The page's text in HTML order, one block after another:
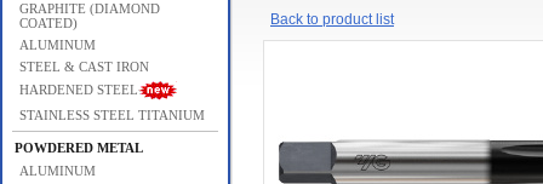
GRAPHITE (DIAMOND
COATED)
ALUMINUM
STEEL & CAST IRON
HARDENED STEEL
STAINLESS STEEL TITANIUM
POWDERED METAL
ALUMINUM
Back to product list